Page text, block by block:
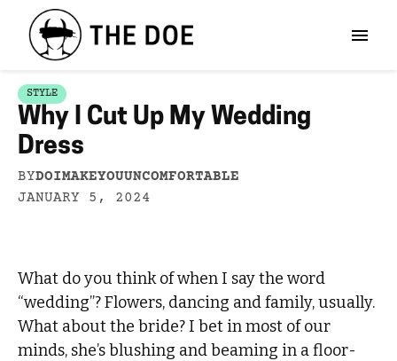
STYLE
Why I Cut Up My Wedding
Dress
BYDOIMAKEYOUUNCOMFORTABLE
JANUARY 5, 2024
What do you think of when I say the word
“wedding”? Flowers, dancing and family, usually.
What about the bride? I bet in most of our
minds, she’s blushing and beaming in a floor-